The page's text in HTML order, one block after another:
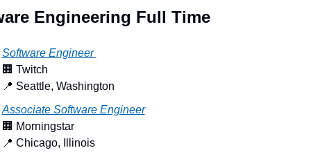
Engineering Full Time
Software Engineer
🏢 Twitch
📍 Seattle, Washington
Associate Software Engineer
🏢 Morningstar
📍 Chicago, Illinois